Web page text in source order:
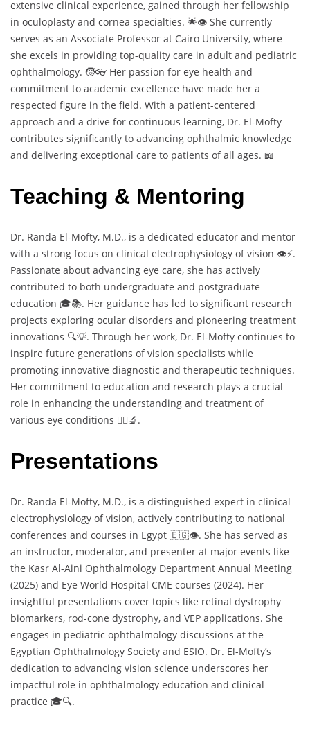
extensive clinical experience, gained through her fellowship
in oculoplasty and cornea specialties. 🌟👁️ She currently
serves as an Associate Professor at Cairo University, where
she excels in providing top-quality care in adult and pediatric
ophthalmology. 🧒👓 Her passion for eye health and
commitment to academic excellence have made her a
respected figure in the field. With a patient-centered
approach and a drive for continuous learning, Dr. El-Mofty
contributes significantly to advancing ophthalmic knowledge
and delivering exceptional care to patients of all ages. 📖
Teaching & Mentoring
Dr. Randa El-Mofty, M.D., is a dedicated educator and mentor
with a strong focus on clinical electrophysiology of vision 👁️⚡.
Passionate about advancing eye care, she has actively
contributed to both undergraduate and postgraduate
education 🎓📚. Her guidance has led to significant research
projects exploring ocular disorders and pioneering treatment
innovations 🔍💡. Through her work, Dr. El-Mofty continues to
inspire future generations of vision specialists while
promoting innovative diagnostic and therapeutic techniques.
Her commitment to education and research plays a crucial
role in enhancing the understanding and treatment of
various eye conditions 👩‍⚕️🔬.
Presentations
Dr. Randa El-Mofty, M.D., is a distinguished expert in clinical
electrophysiology of vision, actively contributing to national
conferences and courses in Egypt 🇪🇬👁️. She has served as
an instructor, moderator, and presenter at major events like
the Kasr Al-Aini Ophthalmology Department Annual Meeting
(2025) and Eye World Hospital CME courses (2024). Her
insightful presentations cover topics like retinal dystrophy
biomarkers, rod-cone dystrophy, and VEP applications. She
engages in pediatric ophthalmology discussions at the
Egyptian Ophthalmology Society and ESIO. Dr. El-Mofty’s
dedication to advancing vision science underscores her
impactful role in ophthalmology education and clinical
practice 🎓🔍.